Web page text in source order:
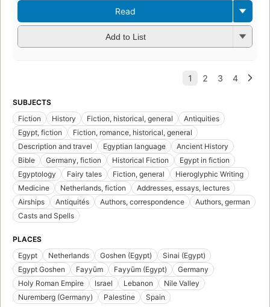
Read
Add to List
SUBJECTS
Fiction
History Fiction, historical, general
Antiquities
Egypt, fiction
Fiction, romance, historical, general
Description and travel
Egyptian language
Ancient History
Bible
Germany, fiction Historical Fiction
Egypt in fiction
Egyptology
Fairy tales Fiction, general
Hieroglyphic Writing
Medicine
Netherlands, fiction
Addresses, essays, lectures
Airships
Antiquités Authors, correspondence
Authors, german
Casts and Spells
PLACES
Egypt
Netherlands Goshen (Egypt)
Sinai (Egypt)
Egypt Goshen
Fayyūm Fayyūm (Egypt)
Germany
Holy Roman Empire
Israel Lebanon
Nile Valley
Nuremberg (Germany)
Palestine Spain